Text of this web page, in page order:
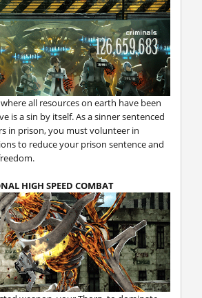
all resources on earth have been
is a sin by itself. As a sinner sentenced
in prison, you must volunteer in
to reduce your prison sentence and
HIGH SPEED COMBAT